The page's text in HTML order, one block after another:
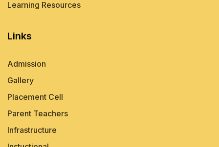
Learning Resources
Links
Admission
Gallery
Placement Cell
Parent Teachers
Infrastructure